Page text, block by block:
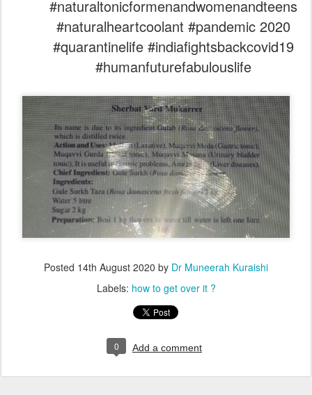
#naturaltonicformenandwomenandteens
#naturalheartcoolant #pandemic 2020
#quarantinelife #indiafightsbackcovid19
#humanfuturefabulouslife
Posted 14th August 2020 by Dr Muneerah Kuraishi
Labels: how to get over it ?
0 Add a comment